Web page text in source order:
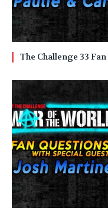
The Challenge 33